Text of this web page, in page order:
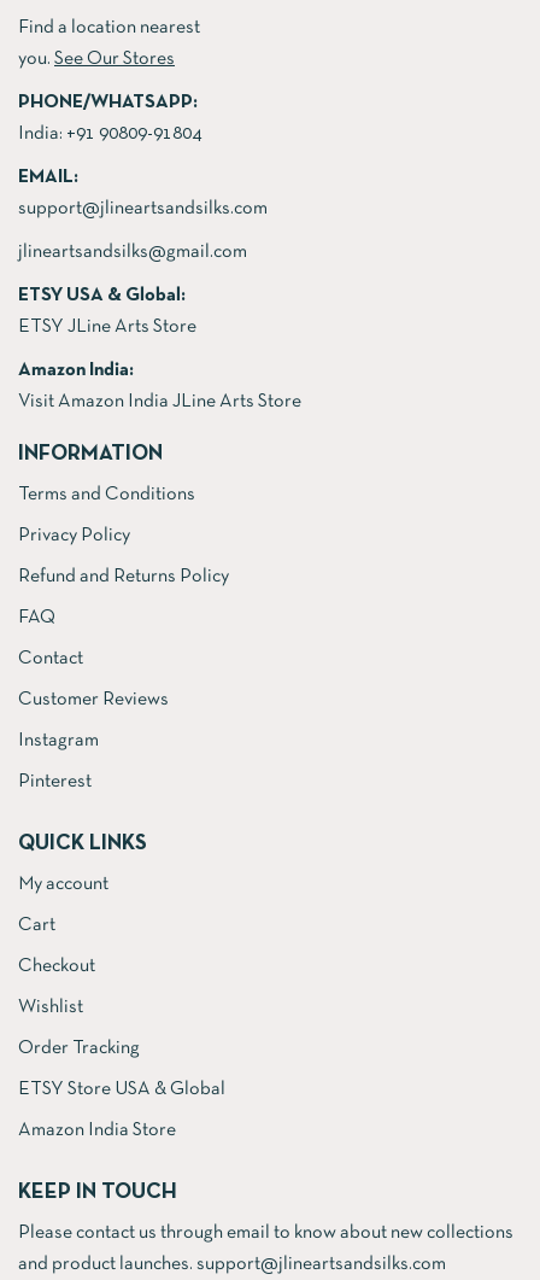
Find a location nearest
you. See Our Stores
PHONE/WHATSAPP:
India: +91 90809-91804
EMAIL:
support@jlineartsandsilks.com
jlineartsandsilks@gmail.com
ETSY USA & Global:
ETSY JLine Arts Store
Amazon India:
Visit Amazon India JLine Arts Store
INFORMATION
Terms and Conditions
Privacy Policy
Refund and Returns Policy
FAQ
Contact
Customer Reviews
Instagram
Pinterest
QUICK LINKS
My account
Cart
Checkout
Wishlist
Order Tracking
ETSY Store USA & Global
Amazon India Store
KEEP IN TOUCH
Please contact us through email to know about new collections
and product launches. support@jlineartsandsilks.com